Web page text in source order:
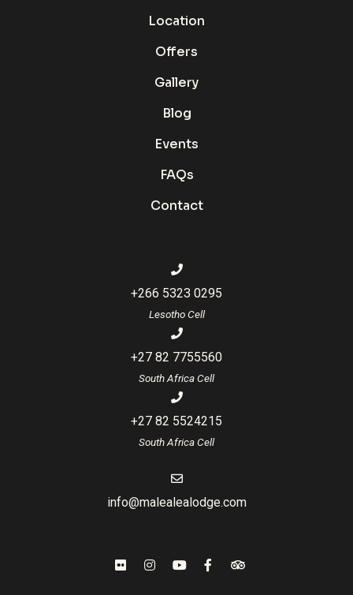
Location
Offers
Gallery
Blog
Events
FAQs
Contact
+266 5323 0295
Lesotho Cell
+27 82 7755560
South Africa Cell
+27 82 5524215
South Africa Cell
info@malealealodge.com